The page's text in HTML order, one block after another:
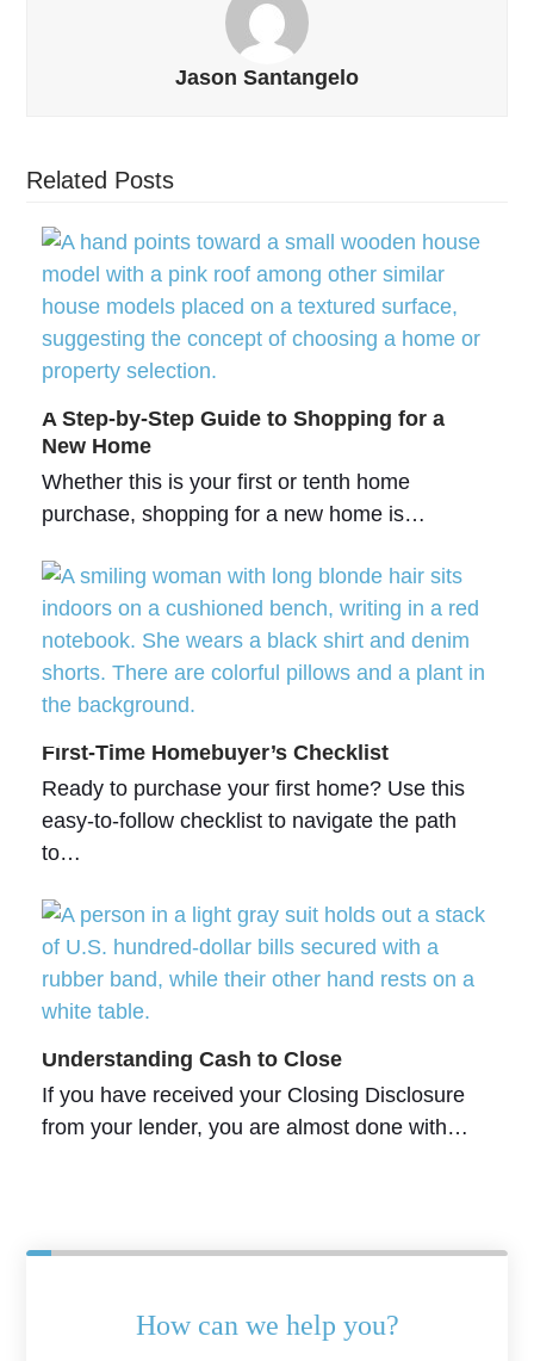
Jason Santangelo
Related Posts
A Step-by-Step Guide to Shopping for a
New Home
Whether this is your first or tenth home
purchase, shopping for a new home is…
First-Time Homebuyer’s Checklist
Ready to purchase your first home? Use this
easy-to-follow checklist to navigate the path
to…
Understanding Cash to Close
If you have received your Closing Disclosure
from your lender, you are almost done with…
How can we help you?